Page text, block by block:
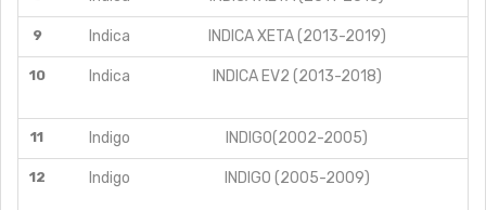
9 Indica INDICA XETA (2013-2019)
10 Indica INDICA EV2 (2013-2018)
11 Indigo INDIGO(2002-2005)
12 Indigo INDIGO (2005-2009)